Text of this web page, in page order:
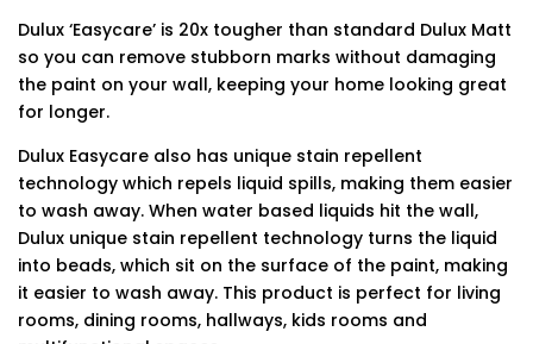
Dulux ‘Easycare’ is 20x tougher than standard Dulux Matt
so you can remove stubborn marks without damaging
the paint on your wall, keeping your home looking great
for longer.
Dulux Easycare also has unique stain repellent
technology which repels liquid spills, making them easier
to wash away. When water based liquids hit the wall,
Dulux unique stain repellent technology turns the liquid
into beads, which sit on the surface of the paint, making
it easier to wash away. This product is perfect for living
rooms, dining rooms, hallways, kids rooms and